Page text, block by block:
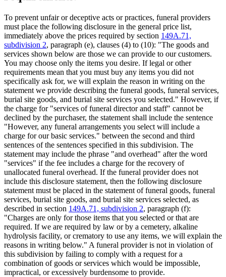
To prevent unfair or deceptive acts or practices, funeral providers
must place the following disclosure in the general price list,
immediately above the prices required by section 149A.71,
subdivision 2, paragraph (e), clauses (4) to (10): "The goods and
services shown below are those we can provide to our customers.
You may choose only the items you desire. If legal or other
requirements mean that you must buy any items you did not
specifically ask for, we will explain the reason in writing on the
statement we provide describing the funeral goods, funeral services,
burial site goods, and burial site services you selected." However, if
the charge for "services of funeral director and staff" cannot be
declined by the purchaser, the statement shall include the sentence
"However, any funeral arrangements you select will include a
charge for our basic services." between the second and third
sentences of the sentences specified in this subdivision. The
statement may include the phrase "and overhead" after the word
"services" if the fee includes a charge for the recovery of
unallocated funeral overhead. If the funeral provider does not
include this disclosure statement, then the following disclosure
statement must be placed in the statement of funeral goods, funeral
services, burial site goods, and burial site services selected, as
described in section 149A.71, subdivision 2, paragraph (f):
"Charges are only for those items that you selected or that are
required. If we are required by law or by a cemetery, alkaline
hydrolysis facility, or crematory to use any items, we will explain the
reasons in writing below." A funeral provider is not in violation of
this subdivision by failing to comply with a request for a
combination of goods or services which would be impossible,
impractical, or excessively burdensome to provide.